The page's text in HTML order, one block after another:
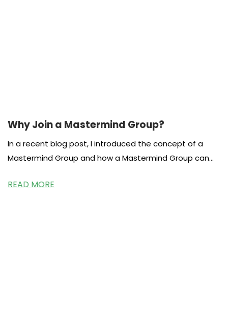
Why Join a Mastermind Group?
In a recent blog post, I introduced the concept of a
Mastermind Group and how a Mastermind Group can
READ MORE